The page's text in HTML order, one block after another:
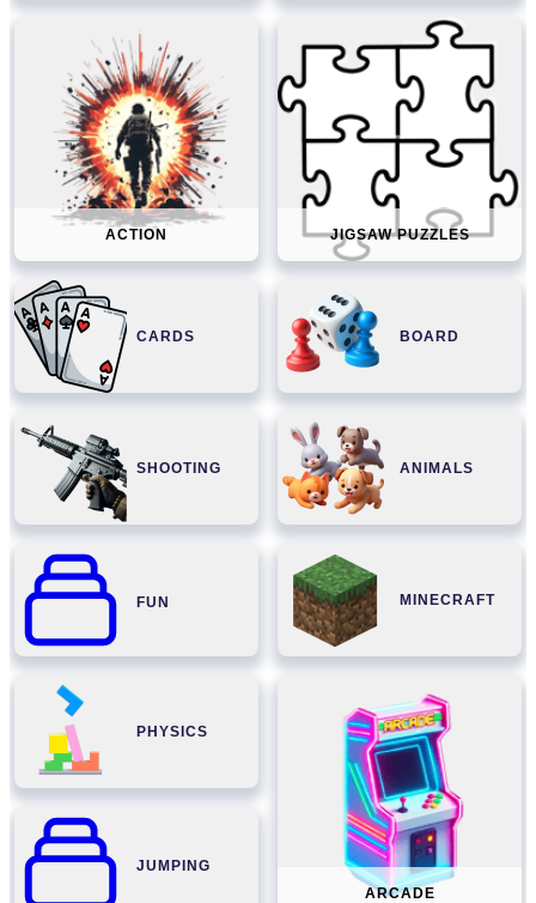
ACTION JIGSAW PUZZLES
CARDS BOARD
SHOOTING ANIMALS
FUN MINECRAFT
PHYSICS
ARCADE
JUMPING